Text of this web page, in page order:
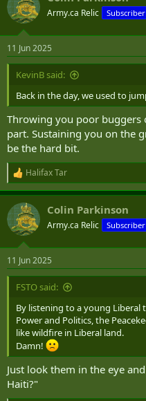
Army.ca Relic Subscriber
11 Jun 2025
KevinB said:
Back in the day, we used to
Throwing you poor buggers
part. Sustaining you on the
be the hard bit.
R
e
a
c
i
s
:
Halifax Tar
Colin Parkinson
Army.ca Relic Subscriber
11 Jun 2025
FSTO said:
By listening to a young Liberal
Power and Politics, the
like wildfire in Liberal land.
Damn!
Just look them in the eye
Haiti?"